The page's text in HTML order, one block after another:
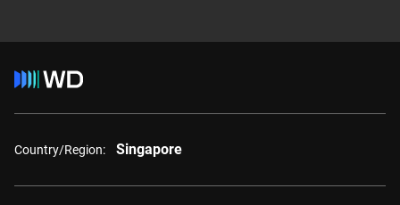
Country/Region: Singapore